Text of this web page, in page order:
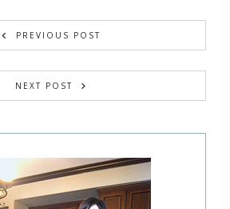
PREVIOUS POST
NEXT POST